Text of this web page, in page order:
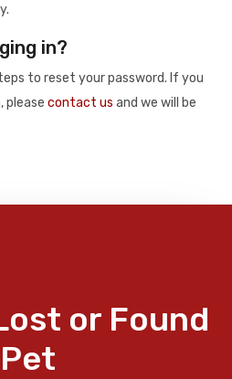
in?
to reset your password. If you
please contact us and we will be
or Found
Pet